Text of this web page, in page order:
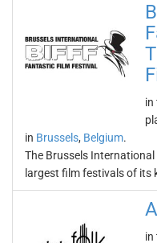
in
in Brussels, Belgium.
The Brussels
largest film festivals of its
in